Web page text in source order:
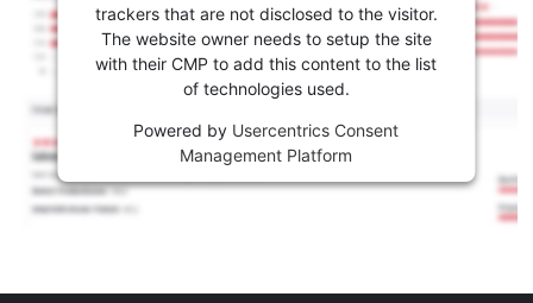
trackers that are not disclosed to the visitor.
The website owner needs to setup the site
with their CMP to add this content to the list
of technologies used.
Powered by Usercentrics Consent
Management Platform